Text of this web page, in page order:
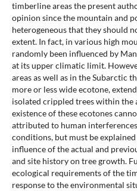
timberline areas the present
opinion since the mountain and
heterogeneous that they should
extent. In fact, in various high
randomly been influenced by
at its upper climatic limit.
areas as well as in the Subarctic
more or less wide ecotone,
isolated crippled trees within the
existence of these ecotones
attributed to human
conditions, but must be
influence of the actual and
and site history on tree growth.
ecological requirements of the
response to the environmental